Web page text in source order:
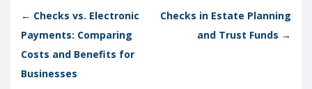
Post navigation
← Checks vs. Electronic
Payments: Comparing
Costs and Benefits for
Businesses
Checks in Estate Planning
and Trust Funds →